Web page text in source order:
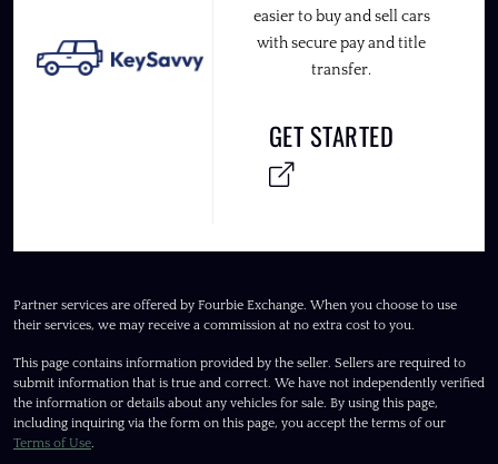
easier to buy and sell cars
with secure pay and title
transfer.
GET STARTED
Partner services are offered by Fourbie Exchange. When you choose to use
their services, we may receive a commission at no extra cost to you.
This page contains information provided by the seller. Sellers are required to
submit information that is true and correct. We have not independently verified
the information or details about any vehicles for sale. By using this page,
including inquiring via the form on this page, you accept the terms of our
Terms of Use.